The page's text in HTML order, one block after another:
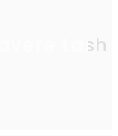
Lavere Lash